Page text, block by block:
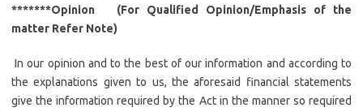
*******Opinion (For Qualified Opinion/Emphasis of the
matter Refer Note)
In our opinion and to the best of our information and according to
the explanations given to us, the aforesaid financial statements
give the information required by the Act in the manner so required